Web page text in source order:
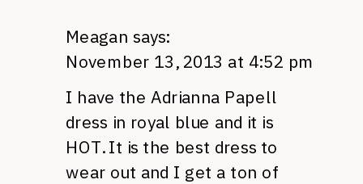
Meagan says:
November 13, 2013 at 4:52 pm
I have the Adrianna Papell
dress in royal blue and it is
HOT. It is the best dress to
wear out and I get a ton of